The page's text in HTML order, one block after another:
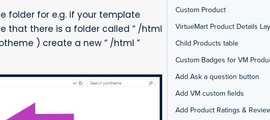
Custom Product
VirtueMart Product Details
Child Products table
Custom Badges for VM
Add Ask a question button
Add VM custom fields
Add Product Ratings &
folder for e.g. if your template
that there is a folder called “ /html
) create a new “ /html ”